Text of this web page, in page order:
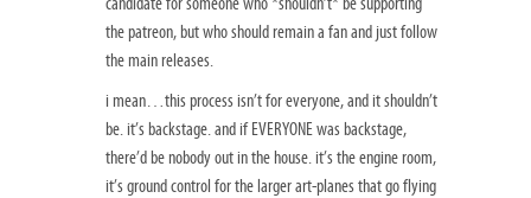
the patreon, but who should remain a fan and just follow
the main releases.
i mean…this process isn’t for everyone, and it shouldn’t
be. it’s backstage. and if EVERYONE was backstage,
there’d be nobody out in the house. it’s the engine room,
it’s ground control for the larger art-planes that go flying